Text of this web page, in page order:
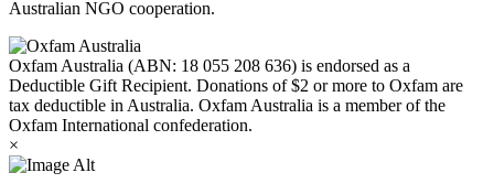
Australian NGO cooperation.
Oxfam Australia (ABN: 18 055 208 636) is endorsed as a
Deductible Gift Recipient. Donations of $2 or more to Oxfam are
tax deductible in Australia. Oxfam Australia is a member of the
Oxfam International confederation.
×